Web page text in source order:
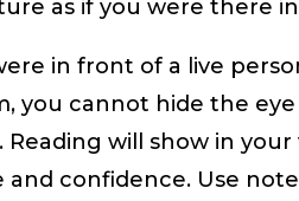
as if you were there
in front of a live
you cannot hide the
will show in your
and confidence. Use